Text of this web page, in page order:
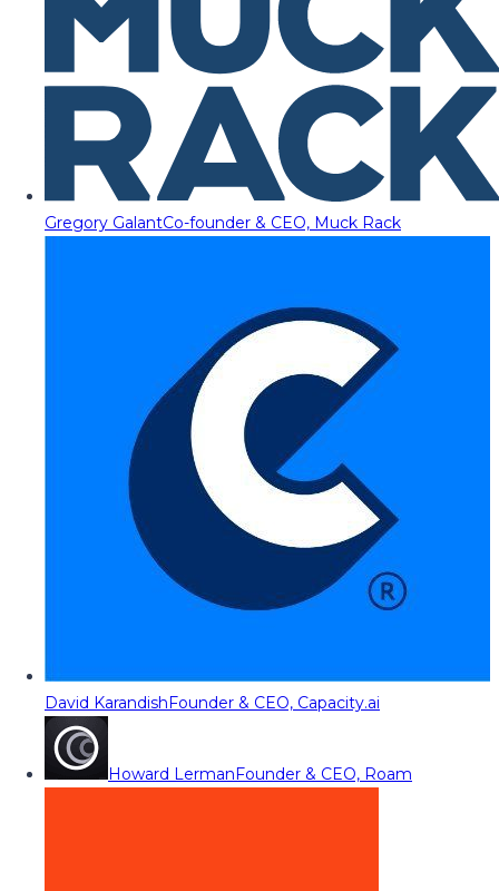
Gregory GalantCo-founder & CEO, Muck Rack
David KarandishFounder & CEO, Capacity.ai
Howard LermanFounder & CEO, Roam